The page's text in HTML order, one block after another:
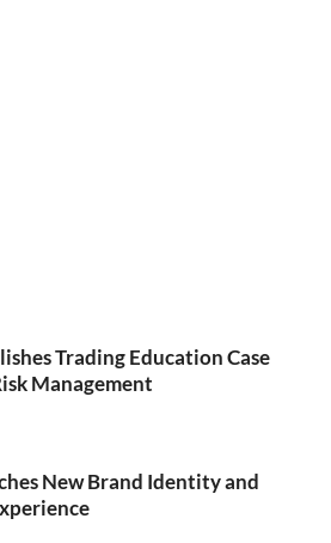
Trading Education Case
Management
New Brand Identity and